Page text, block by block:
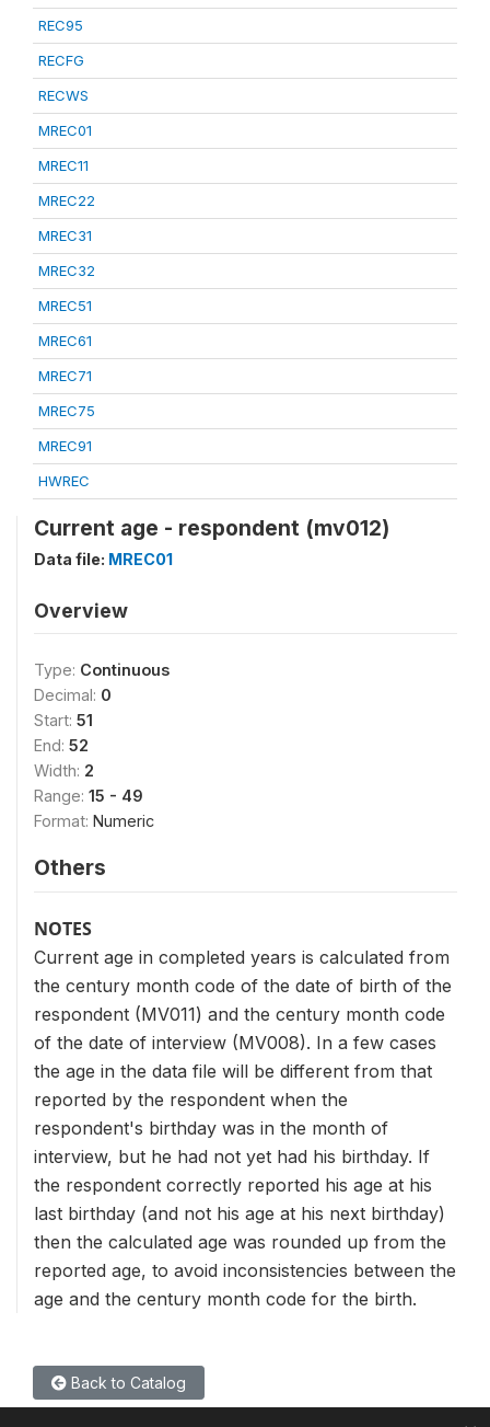
REC95
RECFG
RECWS
MREC01
MREC11
MREC22
MREC31
MREC32
MREC51
MREC61
MREC71
MREC75
MREC91
HWREC
Current age - respondent (mv012)
Data file: MREC01
Overview
Type: Continuous
Decimal: 0
Start: 51
End: 52
Width: 2
Range: 15 - 49
Format: Numeric
Others
NOTES
Current age in completed years is calculated from
the century month code of the date of birth of the
respondent (MV011) and the century month code
of the date of interview (MV008). In a few cases
the age in the data file will be different from that
reported by the respondent when the
respondent's birthday was in the month of
interview, but he had not yet had his birthday. If
the respondent correctly reported his age at his
last birthday (and not his age at his next birthday)
then the calculated age was rounded up from the
reported age, to avoid inconsistencies between the
age and the century month code for the birth.
Back to Catalog